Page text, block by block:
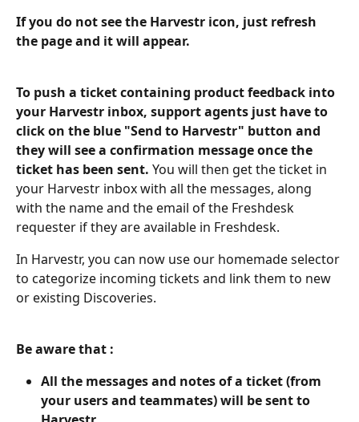
If you do not see the Harvestr icon, just refresh
the page and it will appear.
To push a ticket containing product feedback into
your Harvestr inbox, support agents just have to
click on the blue "Send to Harvestr" button and
they will see a confirmation message once the
ticket has been sent. You will then get the ticket in
your Harvestr inbox with all the messages, along
with the name and the email of the Freshdesk
requester if they are available in Freshdesk.
In Harvestr, you can now use our homemade selector
to categorize incoming tickets and link them to new
or existing Discoveries.
Be aware that :
All the messages and notes of a ticket (from
your users and teammates) will be sent to